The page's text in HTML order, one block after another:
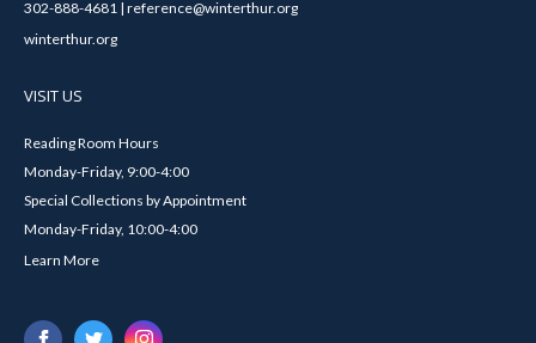
302-888-4681 | reference@winterthur.org
winterthur.org
VISIT US
Reading Room Hours
Monday-Friday, 9:00-4:00
Special Collections by Appointment
Monday-Friday, 10:00-4:00
Learn More